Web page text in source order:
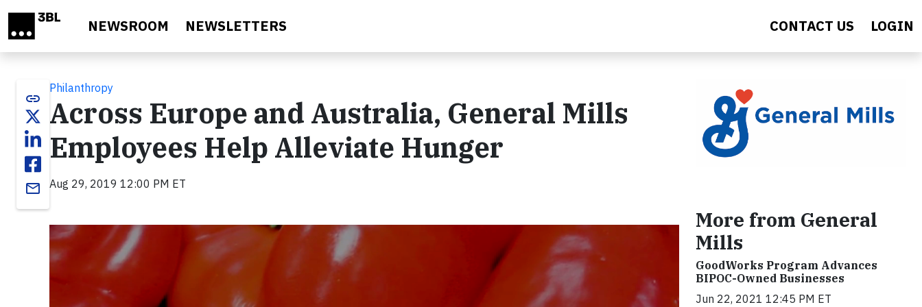
NEWSROOM NEWSLETTERS CONTACT US LOGIN
link
email
Philanthropy
Across Europe and Australia, General Mills
Employees Help Alleviate Hunger
Aug 29, 2019 12:00 PM ET
Video
More from General
Mills
GoodWorks Program Advances
BIPOC-Owned Businesses
Jun 22, 2021 12:45 PM ET